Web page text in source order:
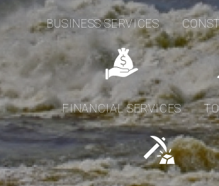
BUSINESS SERVICES
FINANCIAL SERVICES